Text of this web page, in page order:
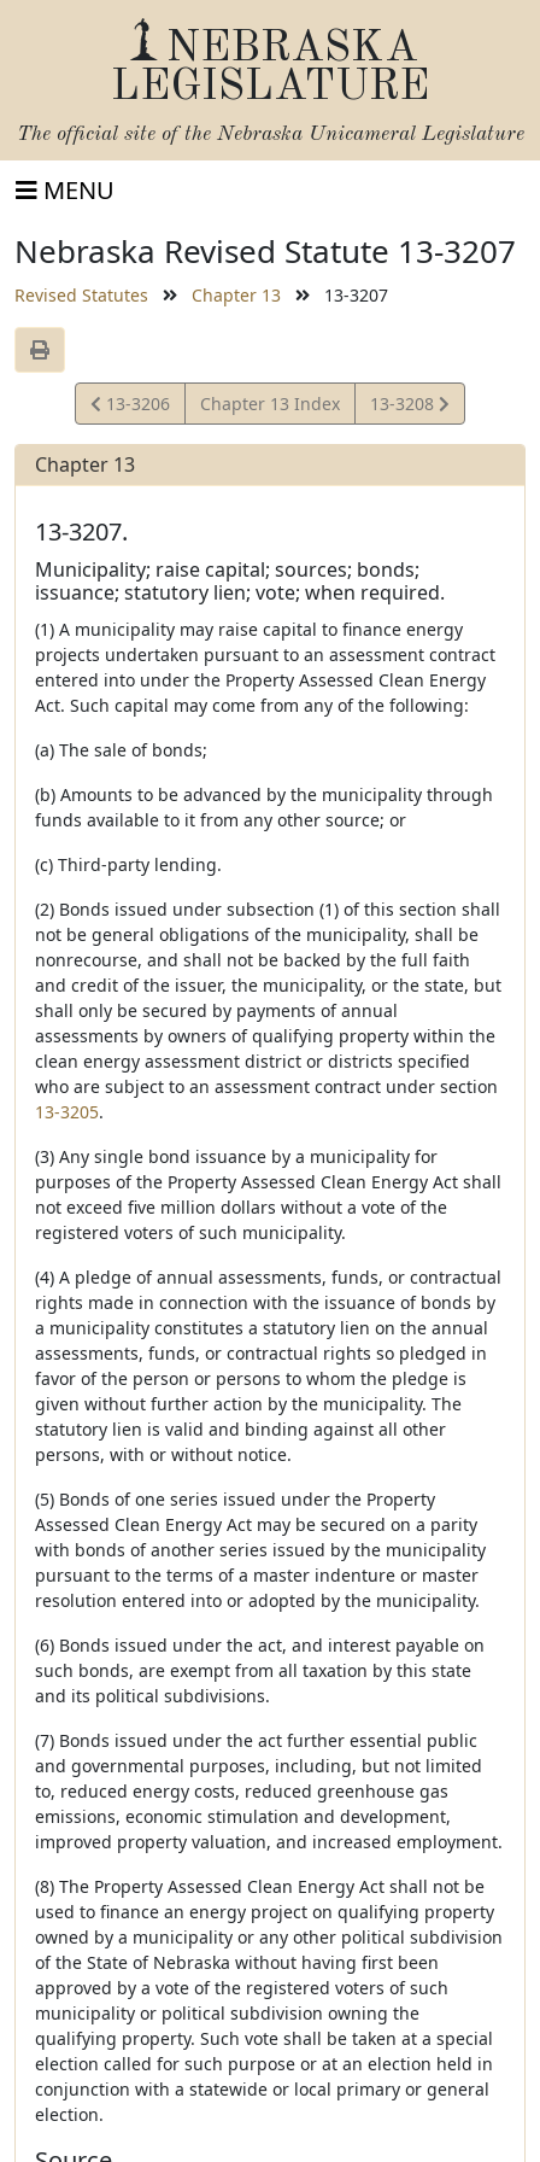
NEBRASKA
LEGISLATURE
The official site of the Nebraska Unicameral Legislature
MENU
Nebraska Revised Statute 13-3207
Revised Statutes Chapter 13 13-3207
View
Statute
13-3206 Chapter 13 Index
View
Statute
13-3208
Chapter 13
13-3207.
Municipality; raise capital; sources; bonds;
issuance; statutory lien; vote; when required.
(1) A municipality may raise capital to finance energy
projects undertaken pursuant to an assessment contract
entered into under the Property Assessed Clean Energy
Act. Such capital may come from any of the following:
(a) The sale of bonds;
(b) Amounts to be advanced by the municipality through
funds available to it from any other source; or
(c) Third-party lending.
(2) Bonds issued under subsection (1) of this section shall
not be general obligations of the municipality, shall be
nonrecourse, and shall not be backed by the full faith
and credit of the issuer, the municipality, or the state, but
shall only be secured by payments of annual
assessments by owners of qualifying property within the
clean energy assessment district or districts specified
who are subject to an assessment contract under section
13-3205.
(3) Any single bond issuance by a municipality for
purposes of the Property Assessed Clean Energy Act shall
not exceed five million dollars without a vote of the
registered voters of such municipality.
(4) A pledge of annual assessments, funds, or contractual
rights made in connection with the issuance of bonds by
a municipality constitutes a statutory lien on the annual
assessments, funds, or contractual rights so pledged in
favor of the person or persons to whom the pledge is
given without further action by the municipality. The
statutory lien is valid and binding against all other
persons, with or without notice.
(5) Bonds of one series issued under the Property
Assessed Clean Energy Act may be secured on a parity
with bonds of another series issued by the municipality
pursuant to the terms of a master indenture or master
resolution entered into or adopted by the municipality.
(6) Bonds issued under the act, and interest payable on
such bonds, are exempt from all taxation by this state
and its political subdivisions.
(7) Bonds issued under the act further essential public
and governmental purposes, including, but not limited
to, reduced energy costs, reduced greenhouse gas
emissions, economic stimulation and development,
improved property valuation, and increased employment.
(8) The Property Assessed Clean Energy Act shall not be
used to finance an energy project on qualifying property
owned by a municipality or any other political subdivision
of the State of Nebraska without having first been
approved by a vote of the registered voters of such
municipality or political subdivision owning the
qualifying property. Such vote shall be taken at a special
election called for such purpose or at an election held in
conjunction with a statewide or local primary or general
election.